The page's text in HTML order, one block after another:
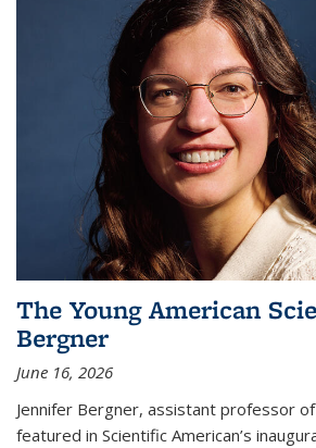
The Young American
Bergner
June 16, 2026
Jennifer Bergner, assistant professor
featured in Scientific American’s